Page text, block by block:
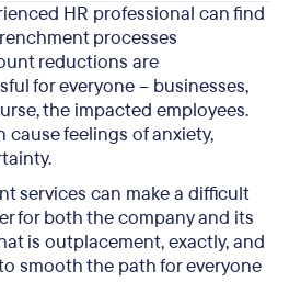
HR professional can find
processes
reductions are
for everyone – businesses,
the impacted employees.
feelings of anxiety,
services can make a difficult
for both the company and its
is outplacement, exactly, and
smooth the path for everyone
needed?
offer?
when choosing an
Takeaways